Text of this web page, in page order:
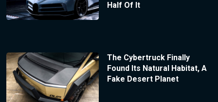
Half Of It
The Cybertruck Finally
Found Its Natural Habitat, A
Fake Desert Planet